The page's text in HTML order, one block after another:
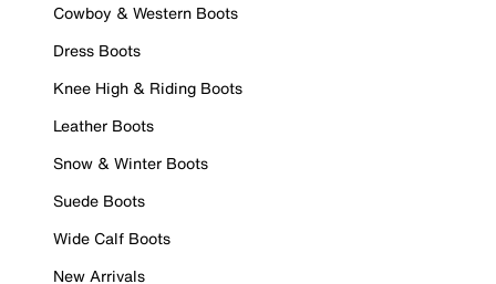
Cowboy & Western Boots
Dress Boots
Knee High & Riding Boots
Leather Boots
Snow & Winter Boots
Suede Boots
Wide Calf Boots
New Arrivals